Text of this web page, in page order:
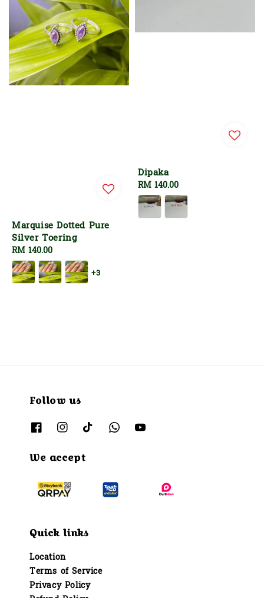
Marquise Dotted Pure
Silver Toering
Regular
price
RM 140.00
+3
Dipaka
Regular
price
RM 140.00
Follow us
We accept
Quick links
Location
Terms of Service
Privacy Policy